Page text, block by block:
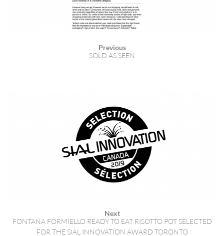
Previous
SOLD AS SEEN
Next
FONTANA FORMIELLO READY TO EAT RISOTTO POT SELECTED
FOR THE SIAL INNOVATION AWARD TORONTO